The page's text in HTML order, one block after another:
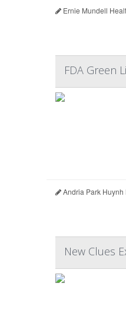
Ernie Mundell
FDA Green
Andria Park
New Clues